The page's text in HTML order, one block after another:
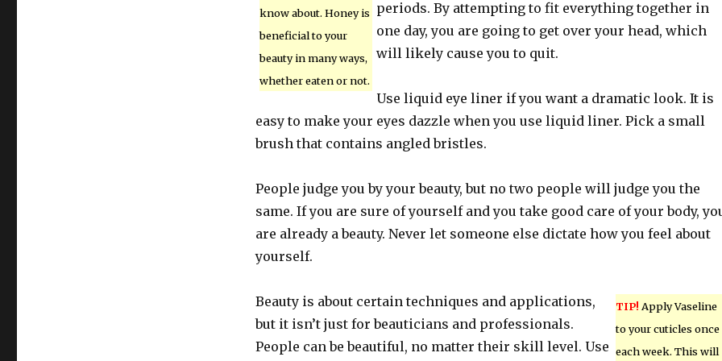
know about. Honey is
beneficial to your
beauty in many ways,
whether eaten or not.
periods. By attempting to fit everything together in
one day, you are going to get over your head, which
will likely cause you to quit.
Use liquid eye liner if you want a dramatic look. It is
easy to make your eyes dazzle when you use liquid liner. Pick a small
brush that contains angled bristles.
People judge you by your beauty, but no two people will judge you the
same. If you are sure of yourself and you take good care of your body,
are already a beauty. Never let someone else dictate how you feel about
yourself.
TIP! Apply Vaseline
to your cuticles once
each week. This will
Beauty is about certain techniques and applications,
but it isn’t just for beauticians and professionals.
People can be beautiful, no matter their skill level. Use